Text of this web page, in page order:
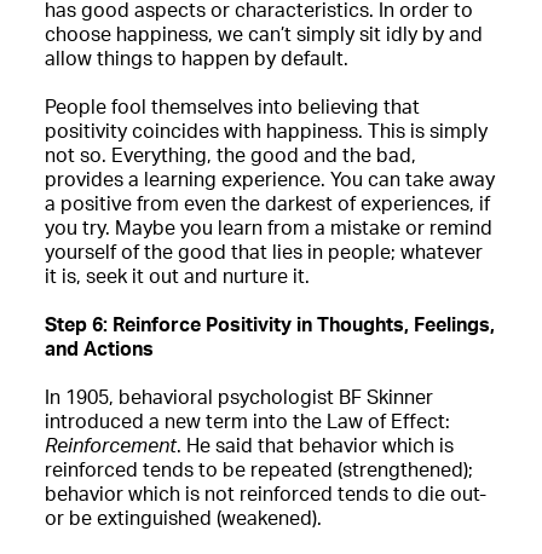
has good aspects or characteristics. In order to
choose happiness, we can’t simply sit idly by and
allow things to happen by default.
People fool themselves into believing that
positivity coincides with happiness. This is simply
not so. Everything, the good and the bad,
provides a learning experience. You can take away
a positive from even the darkest of experiences, if
you try. Maybe you learn from a mistake or remind
yourself of the good that lies in people; whatever
it is, seek it out and nurture it.
Step 6: Reinforce Positivity in Thoughts, Feelings,
and Actions
In 1905, behavioral psychologist BF Skinner
introduced a new term into the Law of Effect:
Reinforcement. He said that behavior which is
reinforced tends to be repeated (strengthened);
behavior which is not reinforced tends to die out-
or be extinguished (weakened).